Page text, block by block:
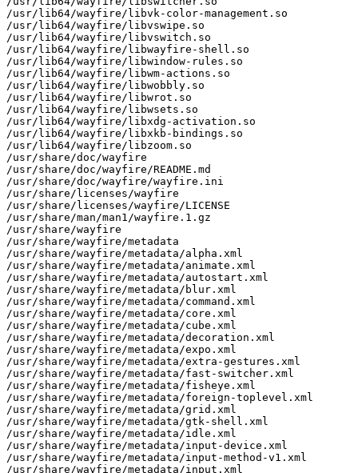
/usr/lib64/wayfire/libvk-color-management.so
/usr/lib64/wayfire/libvswipe.so
/usr/lib64/wayfire/libvswitch.so
/usr/lib64/wayfire/libwayfire-shell.so
/usr/lib64/wayfire/libwindow-rules.so
/usr/lib64/wayfire/libwm-actions.so
/usr/lib64/wayfire/libwobbly.so
/usr/lib64/wayfire/libwrot.so
/usr/lib64/wayfire/libwsets.so
/usr/lib64/wayfire/libxdg-activation.so
/usr/lib64/wayfire/libxkb-bindings.so
/usr/lib64/wayfire/libzoom.so
/usr/share/doc/wayfire
/usr/share/doc/wayfire/README.md
/usr/share/doc/wayfire/wayfire.ini
/usr/share/licenses/wayfire
/usr/share/licenses/wayfire/LICENSE
/usr/share/man/man1/wayfire.1.gz
/usr/share/wayfire
/usr/share/wayfire/metadata
/usr/share/wayfire/metadata/alpha.xml
/usr/share/wayfire/metadata/animate.xml
/usr/share/wayfire/metadata/autostart.xml
/usr/share/wayfire/metadata/blur.xml
/usr/share/wayfire/metadata/command.xml
/usr/share/wayfire/metadata/core.xml
/usr/share/wayfire/metadata/cube.xml
/usr/share/wayfire/metadata/decoration.xml
/usr/share/wayfire/metadata/expo.xml
/usr/share/wayfire/metadata/extra-gestures.xml
/usr/share/wayfire/metadata/fast-switcher.xml
/usr/share/wayfire/metadata/fisheye.xml
/usr/share/wayfire/metadata/foreign-toplevel.xml
/usr/share/wayfire/metadata/grid.xml
/usr/share/wayfire/metadata/gtk-shell.xml
/usr/share/wayfire/metadata/idle.xml
/usr/share/wayfire/metadata/input-device.xml
/usr/share/wayfire/metadata/input-method-v1.xml
/usr/share/wayfire/metadata/input.xml